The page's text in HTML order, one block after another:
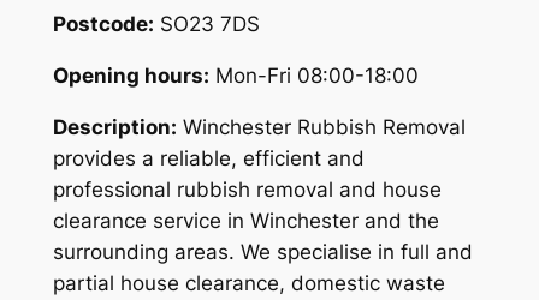
Postcode: SO23 7DS
Opening hours: Mon-Fri 08:00-18:00
Description: Winchester Rubbish Removal
provides a reliable, efficient and
professional rubbish removal and house
clearance service in Winchester and the
surrounding areas. We specialise in full and
partial house clearance, domestic waste